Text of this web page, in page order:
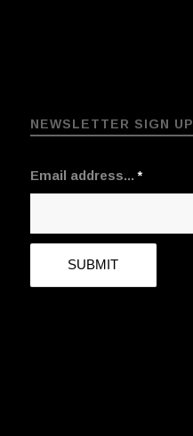
NEWSLETTER SIGN UP
Email address...*